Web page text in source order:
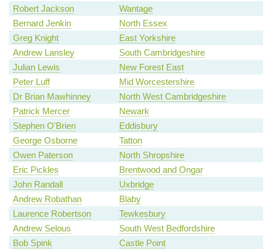
Robert Jackson
Wantage
Bernard Jenkin
North Essex
Greg Knight
East Yorkshire
Andrew Lansley
South Cambridgeshire
Julian Lewis
New Forest East
Peter Luff
Mid Worcestershire
Dr Brian Mawhinney
North West Cambridgeshire
Patrick Mercer
Newark
Stephen O'Brien
Eddisbury
George Osborne
Tatton
Owen Paterson
North Shropshire
Eric Pickles
Brentwood and Ongar
John Randall
Uxbridge
Andrew Robathan
Blaby
Laurence Robertson
Tewkesbury
Andrew Selous
South West Bedfordshire
Bob Spink
Castle Point